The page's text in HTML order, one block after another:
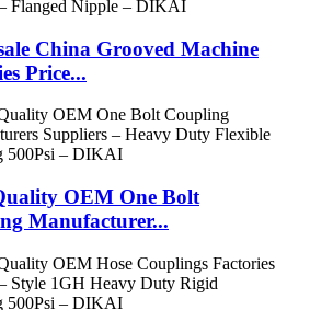
China Grooved Machine
Price...
OEM One Bolt
Manufacturer...